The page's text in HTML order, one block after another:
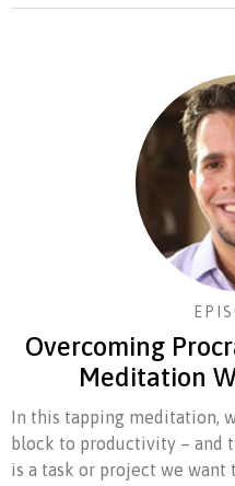
Overcoming
Meditation
In this tapping meditation,
block to productivity – and
is a task or project we want